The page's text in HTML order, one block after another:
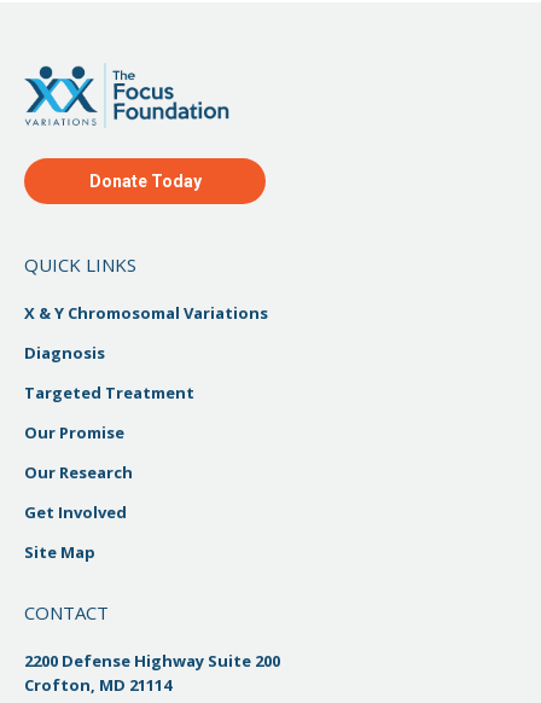
Donate Today
QUICK LINKS
X & Y Chromosomal Variations
Diagnosis
Targeted Treatment
Our Promise
Our Research
Get Involved
Site Map
CONTACT
2200 Defense Highway Suite 200
Crofton, MD 21114